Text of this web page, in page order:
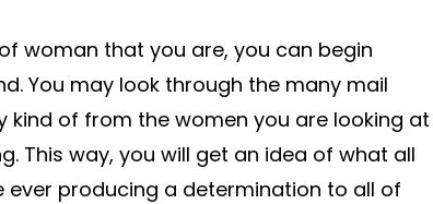
woman that you are, you can begin
You may look through the many mail
kind of from the women you are looking at
This way, you will get an idea of what all
producing a determination to all of